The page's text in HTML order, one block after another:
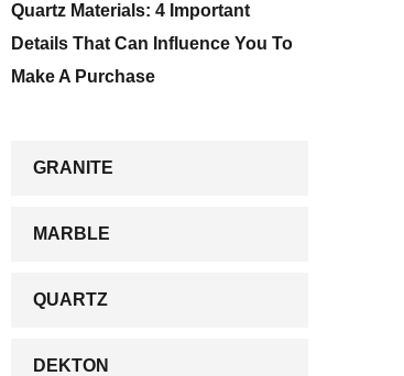
Quartz Materials: 4 Important
Details That Can Influence You To
Make A Purchase
GRANITE
MARBLE
QUARTZ
DEKTON